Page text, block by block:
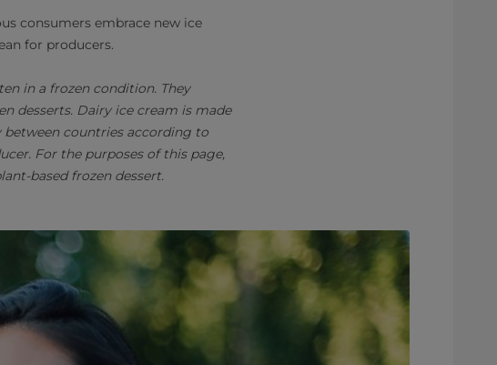
consumers embrace new ice
for producers.
in a frozen condition. They
desserts. Dairy ice cream is made
countries according to
For the purposes of this page,
based frozen dessert.